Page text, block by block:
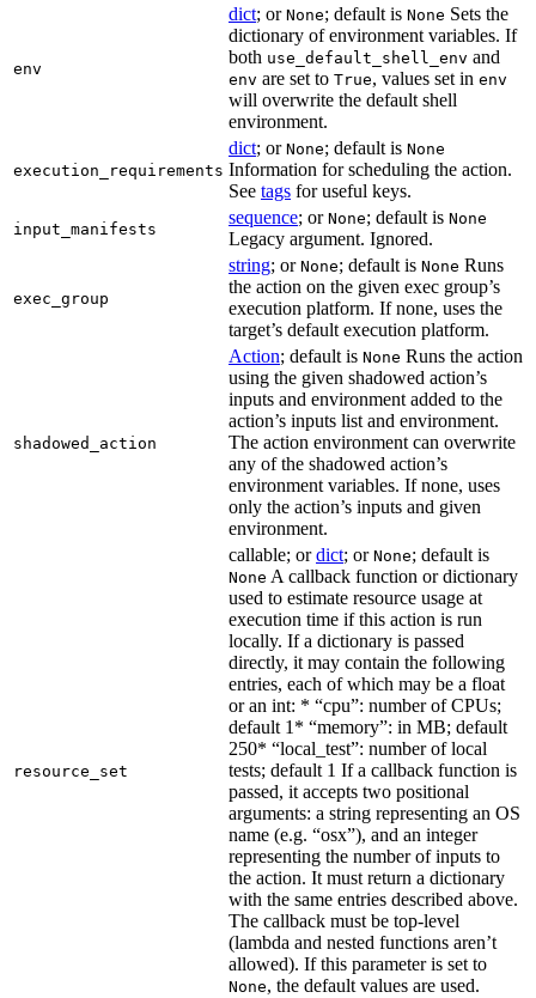
env
dict; or None; default is None Sets the
dictionary of environment variables. If
both use_default_shell_env and
env are set to True, values set in env
will overwrite the default shell
environment.
execution_requirements
dict; or None; default is None
Information for scheduling the action.
See tags for useful keys.
input_manifests
sequence; or None; default is None
Legacy argument. Ignored.
exec_group
string; or None; default is None Runs
the action on the given exec group’s
execution platform. If none, uses the
target’s default execution platform.
shadowed_action
Action; default is None Runs the action
using the given shadowed action’s
inputs and environment added to the
action’s inputs list and environment.
The action environment can overwrite
any of the shadowed action’s
environment variables. If none, uses
only the action’s inputs and given
environment.
resource_set
callable; ordict; or None; default is
None A callback function or dictionary
used to estimate resource usage at
execution time if this action is run
locally. If a dictionary is passed
directly, it may contain the following
entries, each of which may be a float
or an int: * “cpu”: number of CPUs;
default 1* “memory”: in MB; default
250* “local_test”: number of local
tests; default 1 If a callback function is
passed, it accepts two positional
arguments: a string representing an OS
name (e.g. “osx”), and an integer
representing the number of inputs to
the action. It must return a dictionary
with the same entries described above.
The callback must be top-level
(lambda and nested functions aren’t
allowed). If this parameter is set to
None, the default values are used.